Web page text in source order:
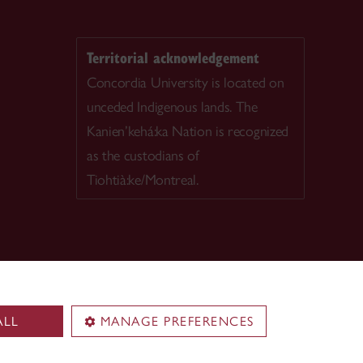
MANAGE PREFERENCES
Territorial acknowledgement
Concordia University is located on
unceded Indigenous lands. The
Kanien’kehá:ka Nation is recognized
as the custodians of
Tiohtià:ke/Montreal.